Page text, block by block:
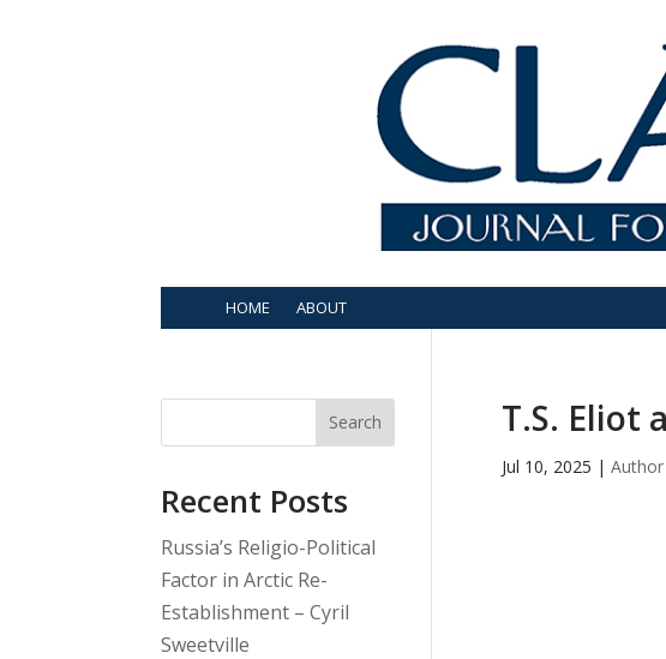
HOME ABOUT
T.S. Eliot
Jul 10, 2025 |
Search
Recent Posts
Russia’s Religio-Political
Factor in Arctic Re-
Establishment – Cyril
Sweetville